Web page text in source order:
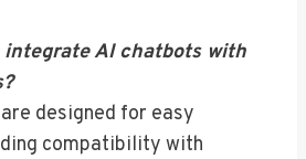
integrate AI chatbots with
designed for easy
compatibility with